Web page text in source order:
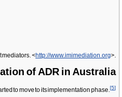
mediators. <http://www.imimediation.org>.
of ADR in Australia
to move to its implementation phase. [5]